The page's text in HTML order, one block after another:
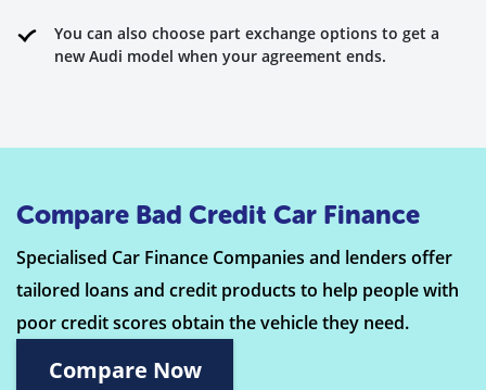
You can also choose part exchange options to get a
new Audi model when your agreement ends.
Compare Bad Credit Car Finance
Specialised Car Finance Companies and lenders offer
tailored loans and credit products to help people with
poor credit scores obtain the vehicle they need.
Compare Now